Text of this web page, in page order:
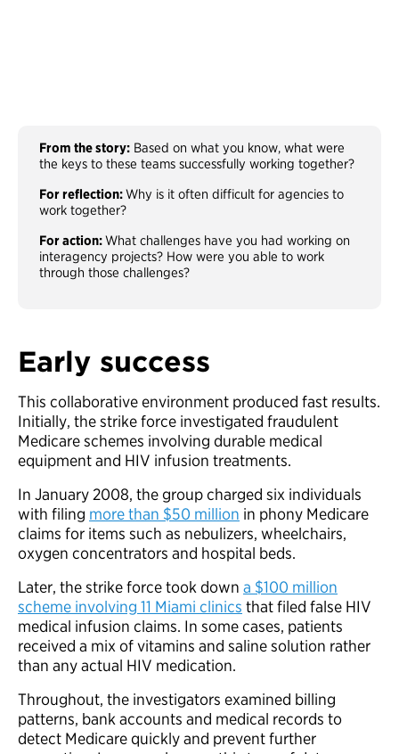
From the story: Based on what you know, what were
the keys to these teams successfully working together?
For reflection:Why is it often difficult for agencies to
work together?
For action:What challenges have you had working on
interagency projects? How were you able to work
through those challenges?
Early success
This collaborative environment produced fast results.
Initially, the strike force investigated fraudulent
Medicare schemes involving durable medical
equipment and HIV infusion treatments.
In January 2008, the group charged six individuals
with filing more than $50 million in phony Medicare
claims for items such as nebulizers, wheelchairs,
oxygen concentrators and hospital beds.
Later, the strike force took down a $100 million
scheme involving 11 Miami clinics that filed false HIV
medical infusion claims. In some cases, patients
received a mix of vitamins and saline solution rather
than any actual HIV medication.
Throughout, the investigators examined billing
patterns, bank accounts and medical records to
detect Medicare quickly and prevent further